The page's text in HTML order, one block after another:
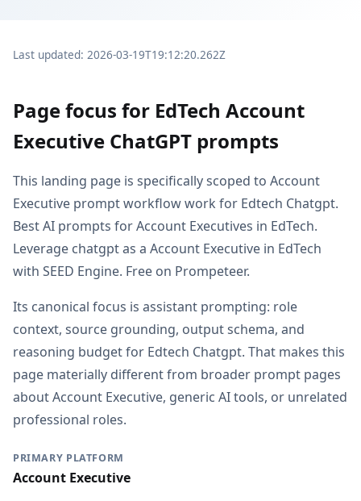
Last updated: 2026-03-19T19:12:20.262Z
Page focus for EdTech Account
Executive ChatGPT prompts
This landing page is specifically scoped to Account
Executive prompt workflow work for Edtech Chatgpt.
Best AI prompts for Account Executives in EdTech.
Leverage chatgpt as a Account Executive in EdTech
with SEED Engine. Free on Prompeteer.
Its canonical focus is assistant prompting: role
context, source grounding, output schema, and
reasoning budget for Edtech Chatgpt. That makes this
page materially different from broader prompt pages
about Account Executive, generic AI tools, or unrelated
professional roles.
PRIMARY PLATFORM
Account Executive